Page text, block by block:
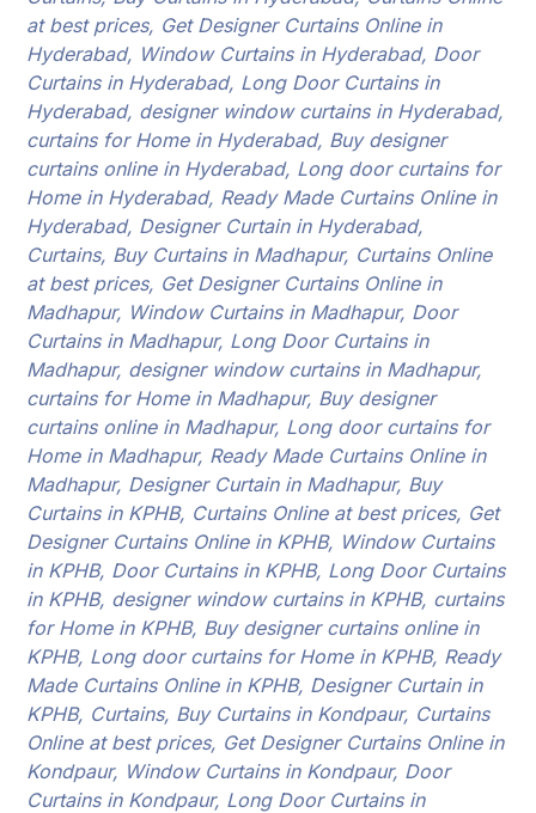
at best prices, Get Designer Curtains Online in
Hyderabad, Window Curtains in Hyderabad, Door
Curtains in Hyderabad, Long Door Curtains in
Hyderabad, designer window curtains in Hyderabad,
curtains for Home in Hyderabad, Buy designer
curtains online in Hyderabad, Long door curtains for
Home in Hyderabad, Ready Made Curtains Online in
Hyderabad, Designer Curtain in Hyderabad,
Curtains, Buy Curtains in Madhapur, Curtains Online
at best prices, Get Designer Curtains Online in
Madhapur, Window Curtains in Madhapur, Door
Curtains in Madhapur, Long Door Curtains in
Madhapur, designer window curtains in Madhapur,
curtains for Home in Madhapur, Buy designer
curtains online in Madhapur, Long door curtains for
Home in Madhapur, Ready Made Curtains Online in
Madhapur, Designer Curtain in Madhapur, Buy
Curtains in KPHB, Curtains Online at best prices, Get
Designer Curtains Online in KPHB, Window Curtains
in KPHB, Door Curtains in KPHB, Long Door Curtains
in KPHB, designer window curtains in KPHB, curtains
for Home in KPHB, Buy designer curtains online in
KPHB, Long door curtains for Home in KPHB, Ready
Made Curtains Online in KPHB, Designer Curtain in
KPHB, Curtains, Buy Curtains in Kondpaur, Curtains
Online at best prices, Get Designer Curtains Online in
Kondpaur, Window Curtains in Kondpaur, Door
Curtains in Kondpaur, Long Door Curtains in